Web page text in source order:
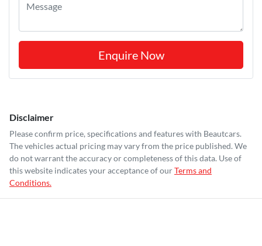
Enquire Now
Disclaimer
Please confirm price, specifications and features with Beautcars.
The vehicles actual pricing may vary from the price published. We
do not warrant the accuracy or completeness of this data. Use of
this website indicates your acceptance of ourTerms and
Conditions.